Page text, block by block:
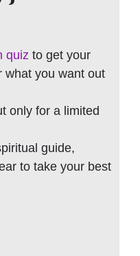
quiz to get your
what you want out
only for a limited
guide,
to take your best